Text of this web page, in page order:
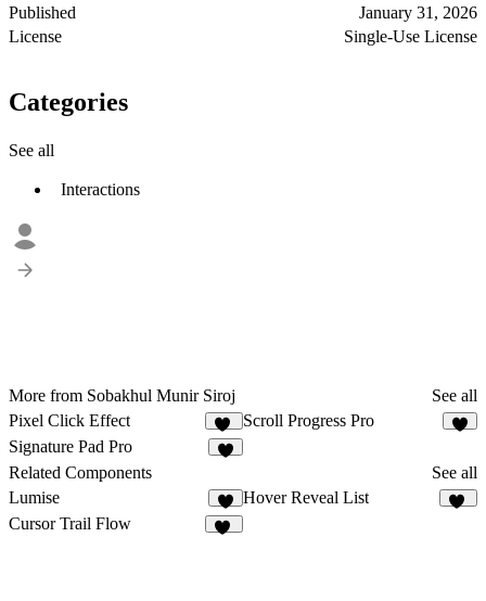
Published
January 31, 2026
License
Single-Use License
Categories
See all
Interactions
More from Sobakhul Munir Siroj
See all
Pixel Click Effect
11
Scroll Progress Pro
Signature Pad Pro
Related Components
See all
Lumise
5
Hover Reveal List
Cursor Trail Flow